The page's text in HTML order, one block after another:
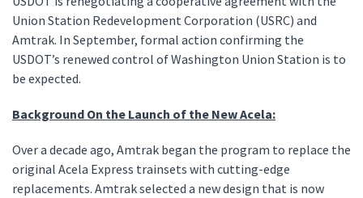
Union Station Redevelopment Corporation (USRC) and
Amtrak. In September, formal action confirming the
USDOT’s renewed control of Washington Union Station is to
be expected.
Background On the Launch of the New Acela:
Over a decade ago, Amtrak began the program to replace the
original Acela Express trainsets with cutting-edge
replacements. Amtrak selected a new design that is now